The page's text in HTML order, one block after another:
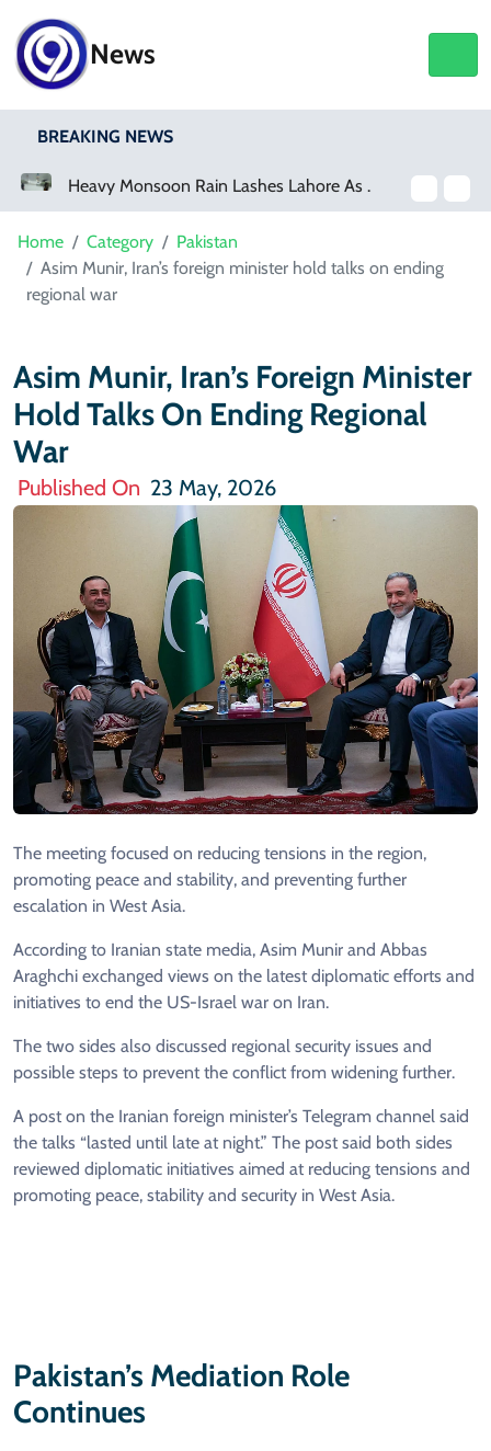
News
BREAKING NEWS
Heavy Monsoon Rain Lashes Lahore As Rainfall Crosses 100mm
Home Category
Pakistan
Asim Munir, Iran’s foreign minister hold talks on ending
regional war
Asim Munir, Iran’s Foreign Minister
Hold Talks On Ending Regional
War
Published On 23 May, 2026
The meeting focused on reducing tensions in the region,
promoting peace and stability, and preventing further
escalation in West Asia.
According to Iranian state media, Asim Munir and Abbas
Araghchi exchanged views on the latest diplomatic efforts and
initiatives to end the US-Israel war on Iran.
The two sides also discussed regional security issues and
possible steps to prevent the conflict from widening further.
A post on the Iranian foreign minister’s Telegram channel said
the talks “lasted until late at night.” The post said both sides
reviewed diplomatic initiatives aimed at reducing tensions and
promoting peace, stability and security in West Asia.
Pakistan’s Mediation Role
Continues